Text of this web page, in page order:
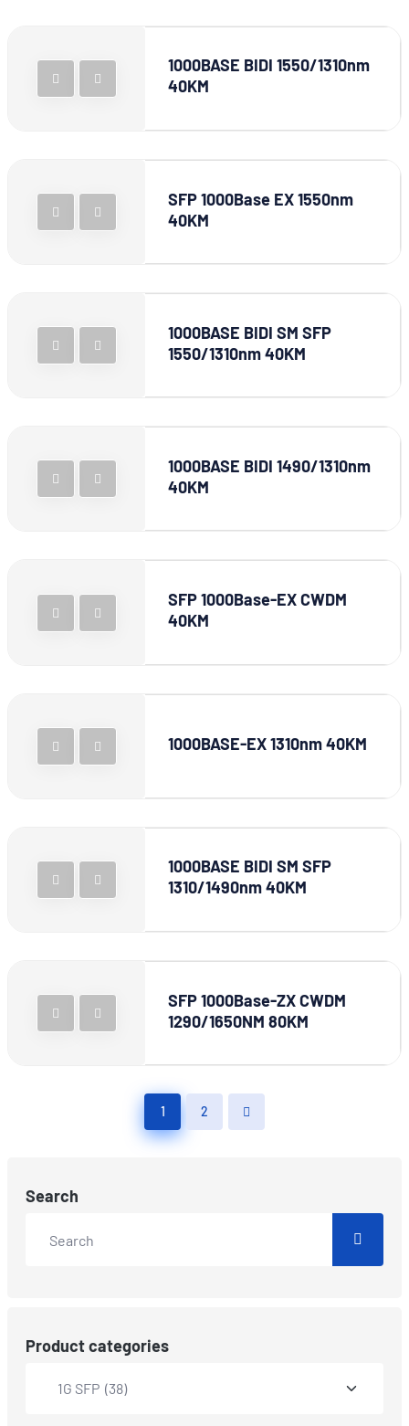
1000BASE BIDI 1550/1310nm
40KM
SFP 1000Base EX 1550nm
40KM
1000BASE BIDI SM SFP
1550/1310nm 40KM
1000BASE BIDI 1490/1310nm
40KM
SFP 1000Base-EX CWDM
40KM
1000BASE-EX 1310nm 40KM
1000BASE BIDI SM SFP
1310/1490nm 40KM
SFP 1000Base-ZX CWDM
1290/1650NM 80KM
1 2
Search
Product categories